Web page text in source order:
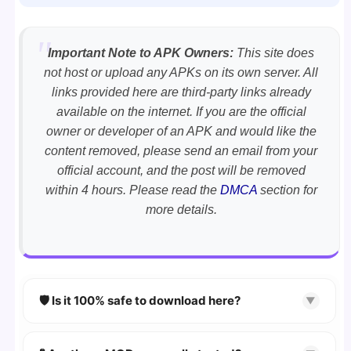
Important Note to APK Owners: This site does
not host or upload any APKs on its own server. All
links provided here are third-party links already
available on the internet. If you are the official
owner or developer of an APK and would like the
content removed, please send an email from your
official account, and the post will be removed
within 4 hours. Please read the DMCAsection for
more details.
🛡️ Is it 100% safe to download here? ▼
scanned using VirusTotaland premium